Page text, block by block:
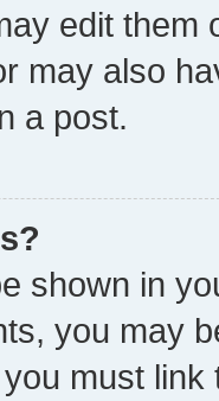
edit them
may also
a post.
shown in
you may
must